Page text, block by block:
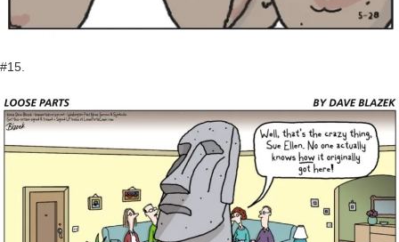
#15.